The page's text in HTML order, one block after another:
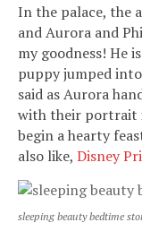
In the palace, the
and Aurora and
my goodness! He
puppy jumped
said as Aurora
with their portrait
begin a hearty
also like, Disney
sleeping beauty bedtime